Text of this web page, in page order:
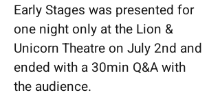
Early Stages was presented for
one night only at the Lion &
Unicorn Theatre on July 2nd and
ended with a 30min Q&A with
the audience.